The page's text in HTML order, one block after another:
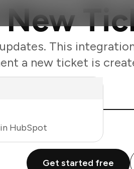
This
a new ticket is
HubSpot
Get started free